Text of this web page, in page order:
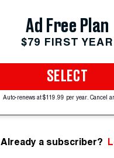
Ad Free Plan
$79 FIRST YEAR
SELECT
Auto-renews at $119.99 per year. Cancel
Already a subscriber?